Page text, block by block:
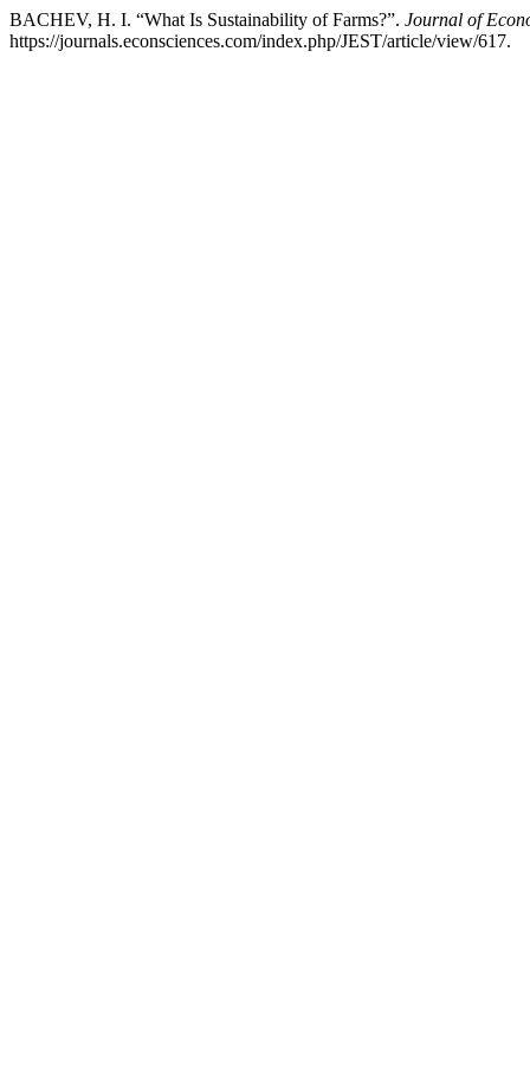
BACHEV, H. I. “What Is Sustainability of Farms?”. Journal of
https://journals.econsciences.com/index.php/JEST/article/view/617.